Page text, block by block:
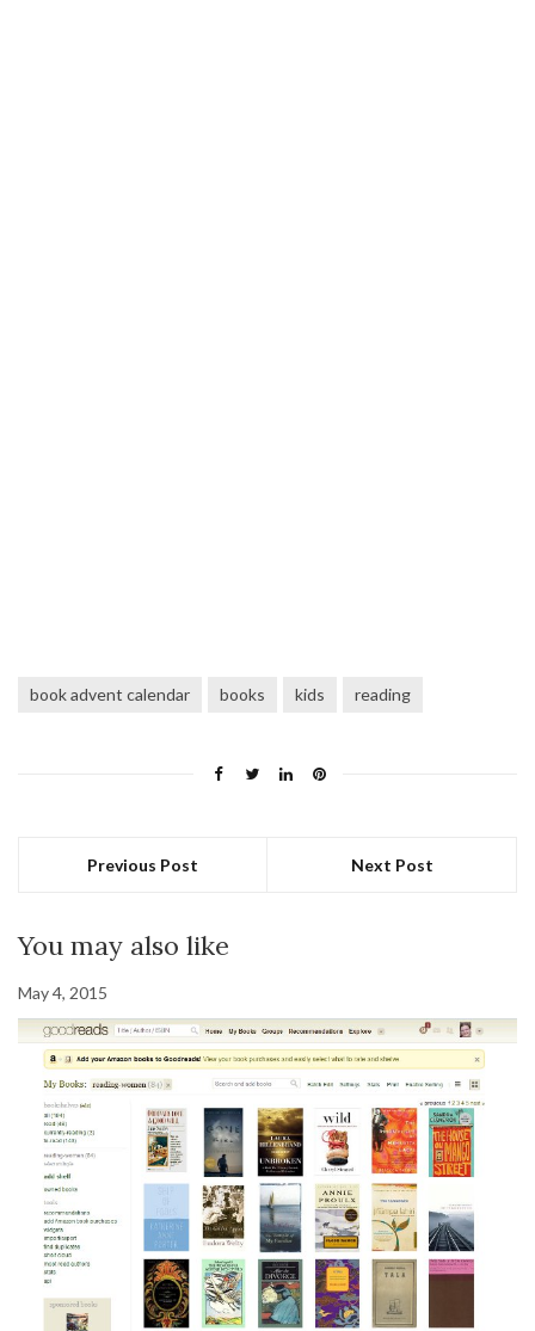
book advent calendar books kids reading
Previous Post Next Post
You may also like
May 4, 2015